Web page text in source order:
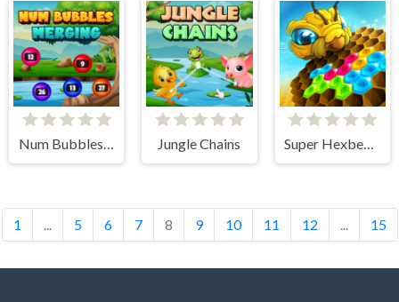
Jungle Chains
1 ... 5 6 7 8 9 10 11 12 ... 15